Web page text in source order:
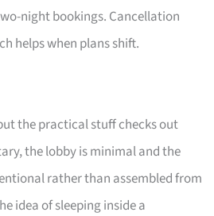
night bookings. Cancellation
helps when plans shift.
the practical stuff checks out
the lobby is minimal and the
rather than assembled from
idea of sleeping inside a